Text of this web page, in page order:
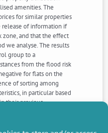
amenities. The
for similar properties
of information if
zone, and that the effect
we analyse. The results
group to a
from the flood risk
for flats on the
of sorting among
in particular based
their previous
of insurance cover